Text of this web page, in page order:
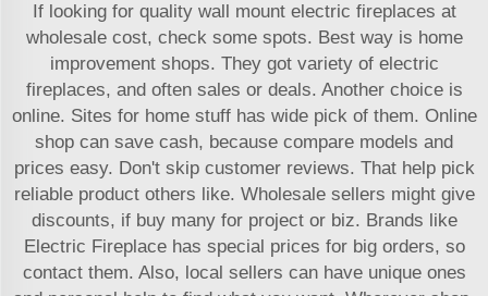
If looking for quality wall mount electric fireplaces at
wholesale cost, check some spots. Best way is home
improvement shops. They got variety of electric
fireplaces, and often sales or deals. Another choice is
online. Sites for home stuff has wide pick of them. Online
shop can save cash, because compare models and
prices easy. Don't skip customer reviews. That help pick
reliable product others like. Wholesale sellers might give
discounts, if buy many for project or biz. Brands like
Electric Fireplace has special prices for big orders, so
contact them. Also, local sellers can have unique ones